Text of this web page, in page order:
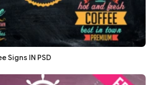
Signs IN PSD